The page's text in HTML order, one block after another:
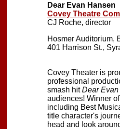
Dear Evan Hansen
Covey Theatre
CJ Roche, director
Hosmer Auditorium,
401 Harrison St.,
Covey Theater is
professional
smash hitDear
audiences! Winner
including Best
title character's
head and look